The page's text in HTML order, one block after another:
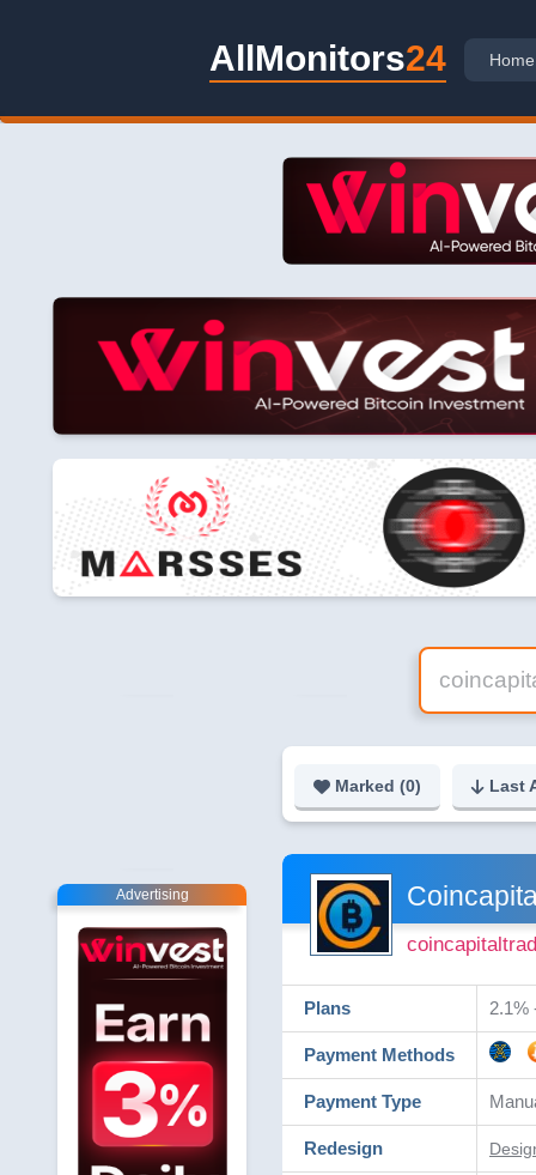
AllMonitors24 Home
Marked (0) Last
Advertising
Plans 2.1%
Payment Methods
Payment Type
Redesign